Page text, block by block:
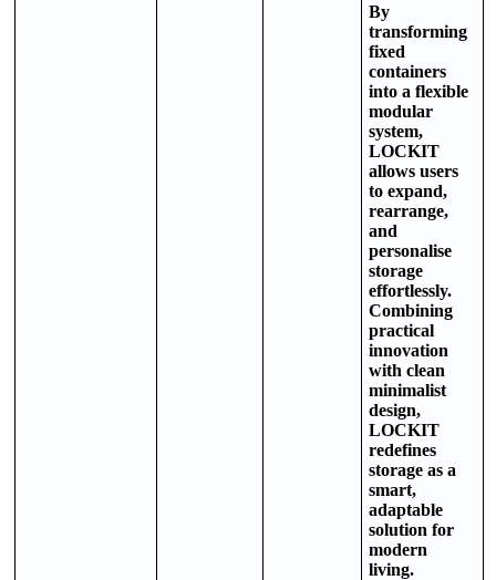
By
transforming
fixed
containers
into a flexible
modular
system,
LOCKIT
allows users
to expand,
rearrange,
and
personalise
storage
effortlessly.
Combining
practical
innovation
with clean
minimalist
design,
LOCKIT
redefines
storage as a
smart,
adaptable
solution for
modern
living.